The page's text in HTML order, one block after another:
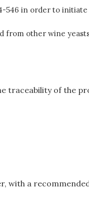
546 in order to
from other wine
traceability of the
with a